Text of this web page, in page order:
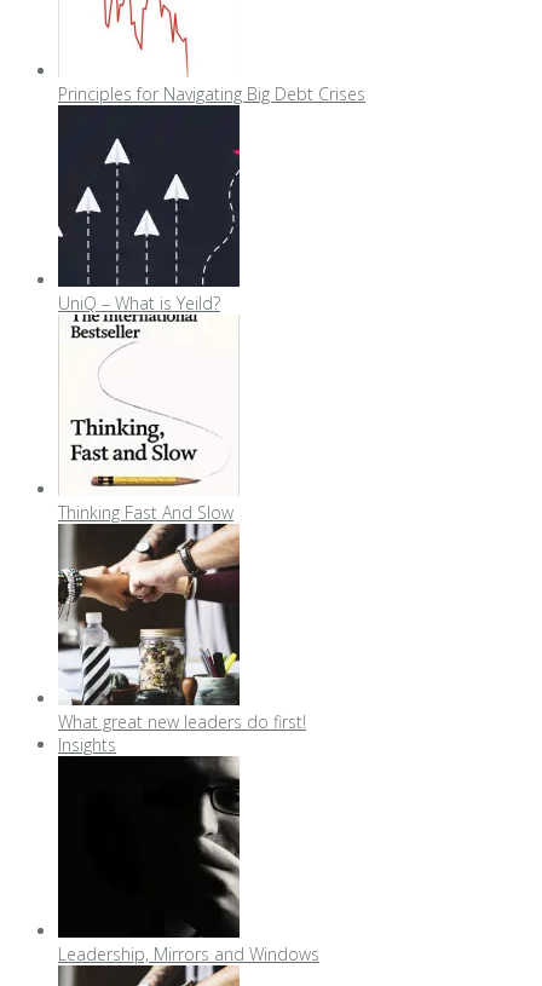
Principles for Navigating Big Debt Crises
UniQ – What is Yeild?
Thinking Fast And Slow
What great new leaders do first!
Insights
Leadership, Mirrors and Windows